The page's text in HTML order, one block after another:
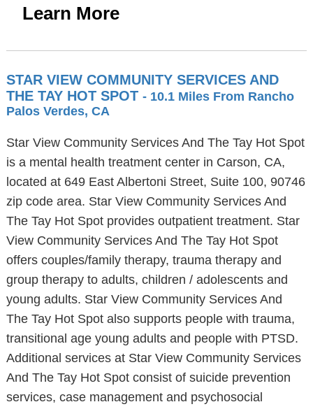
Learn More
STAR VIEW COMMUNITY SERVICES AND
THE TAY HOT SPOT - 10.1 Miles From Rancho
Palos Verdes, CA
Star View Community Services And The Tay Hot Spot
is a mental health treatment center in Carson, CA,
located at 649 East Albertoni Street, Suite 100, 90746
zip code area. Star View Community Services And
The Tay Hot Spot provides outpatient treatment. Star
View Community Services And The Tay Hot Spot
offers couples/family therapy, trauma therapy and
group therapy to adults, children / adolescents and
young adults. Star View Community Services And
The Tay Hot Spot also supports people with trauma,
transitional age young adults and people with PTSD.
Additional services at Star View Community Services
And The Tay Hot Spot consist of suicide prevention
services, case management and psychosocial